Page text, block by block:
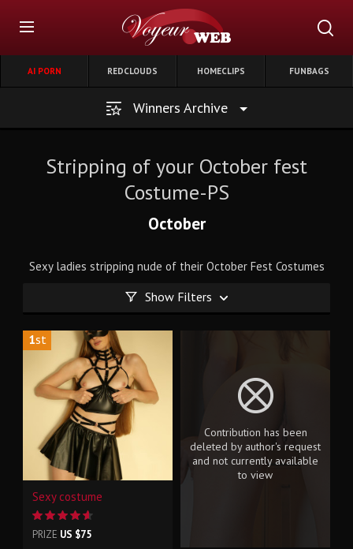
AI PORN REDCLOUDS HOMECLIPS FUNBAGS
Winners Archive
Stripping of your October fest
Costume-PS
October
Sexy ladies stripping nude of their October Fest Costumes
Show Filters
1st
Sexy costume
PRIZE US $75
Contribution has been
deleted by author's request
and not currently available
to view